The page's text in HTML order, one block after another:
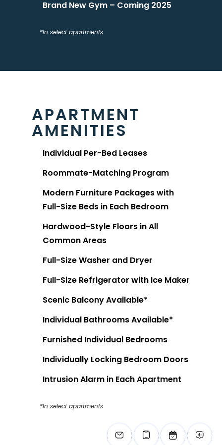
Brand New Gym – Coming 2025
*In select apartments
APARTMENT
AMENITIES
Individual Per-Bed Leases
Roommate-Matching Program
Modern Furniture Packages with
Full-Size Beds in Each Bedroom
Hardwood-Style Floors in All
Common Areas
Full-Size Washer and Dryer
Full-Size Refrigerator with Ice Maker
Scenic Balcony Available*
Individual Bathrooms Available*
Furnished Individual Bedrooms
Individually Locking Bedroom Doors
Intrusion Alarm in Each Apartment
*In select apartments